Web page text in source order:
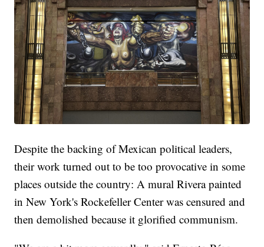
Despite the backing of Mexican political leaders,
their work turned out to be too provocative in some
places outside the country: A mural Rivera painted
in New York's Rockefeller Center was censured and
then demolished because it glorified communism.